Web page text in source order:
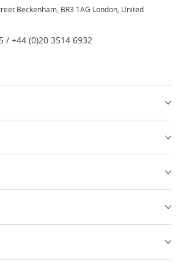
Beckenham, BR3 1AG London, United
/ +44 (0)20 3514 6932